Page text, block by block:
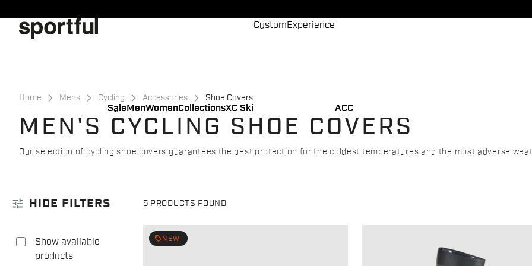
to
content
to
navigation
Sale MenWomenCollectionsXC Ski
CustomExperience
ACC
Home Mens Cycling Accessories Shoe Covers
MEN'S CYCLING SHOE COVERS
Our selection of cycling shoe covers guarantees the best protection for the coldest temperatures and the most adverse
tune HIDE FILTERS 5 PRODUCTS FOUND
Show available
products
local_offer NEW